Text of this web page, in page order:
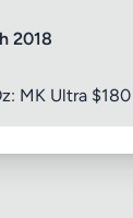
2018
MK Ultra